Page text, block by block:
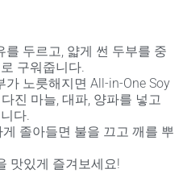
를 두르고, 얇게 썬 두부를 중
구워줍니다.
가 노릇해지면 All-in-One Soy
진 마늘, 대파, 양파를 넣고
다.
졸아들면 불을 끄고 깨를 뿌
맛있게 즐겨보세요!